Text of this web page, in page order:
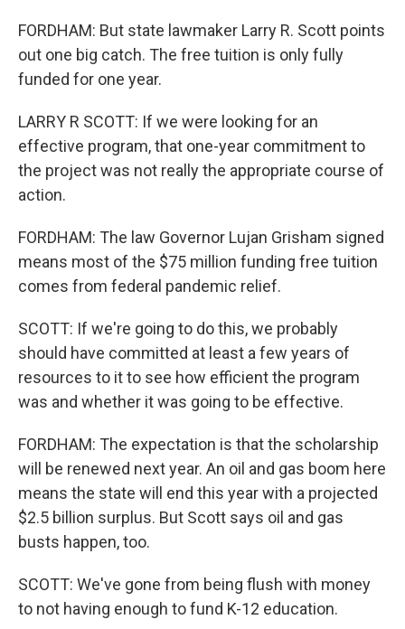
FORDHAM: But state lawmaker Larry R. Scott points
out one big catch. The free tuition is only fully
funded for one year.
LARRY R SCOTT: If we were looking for an
effective program, that one-year commitment to
the project was not really the appropriate course of
action.
FORDHAM: The law Governor Lujan Grisham signed
means most of the $75 million funding free tuition
comes from federal pandemic relief.
SCOTT: If we're going to do this, we probably
should have committed at least a few years of
resources to it to see how efficient the program
was and whether it was going to be effective.
FORDHAM: The expectation is that the scholarship
will be renewed next year. An oil and gas boom here
means the state will end this year with a projected
$2.5 billion surplus. But Scott says oil and gas
busts happen, too.
SCOTT: We've gone from being flush with money
to not having enough to fund K-12 education.